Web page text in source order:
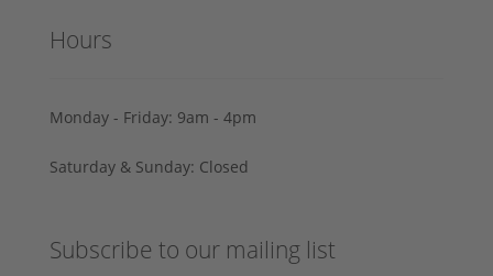
Hours
Monday - Friday: 9am - 4pm
Saturday & Sunday: Closed
Subscribe to our mailing list